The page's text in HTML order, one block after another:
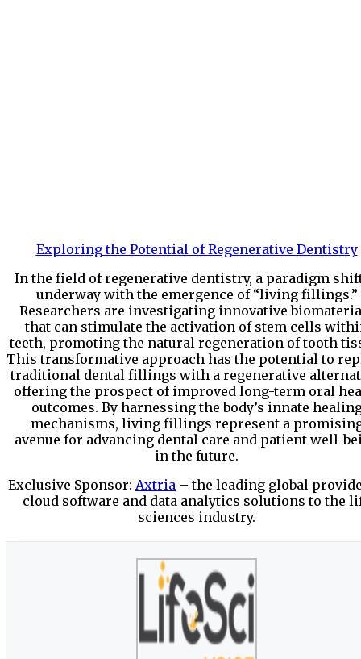
Exploring the Potential of Regenerative Dentistry
In the field of regenerative dentistry, a paradigm
underway with the emergence of “living fillings.”
Researchers are investigating innovative
that can stimulate the activation of stem cells
teeth, promoting the natural regeneration of tooth
This transformative approach has the potential to
traditional dental fillings with a regenerative
offering the prospect of improved long-term oral
outcomes. By harnessing the body’s innate
mechanisms, living fillings represent a
avenue for advancing dental care and patient well-
in the future.
Exclusive Sponsor: Axtria – the leading global
cloud software and data analytics solutions to the
sciences industry.